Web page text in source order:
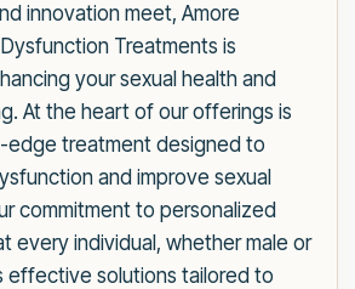
innovation meet, Amore
Treatments is
your sexual health and
At the heart of our offerings is
edge treatment designed to
and improve sexual
commitment to personalized
every individual, whether male or
effective solutions tailored to